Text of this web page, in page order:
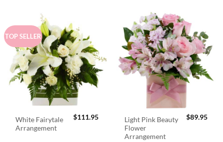
TOP SELLER
White Fairytale
Arrangement
$111.95
Light Pink Beauty
Flower
Arrangement
$89.95